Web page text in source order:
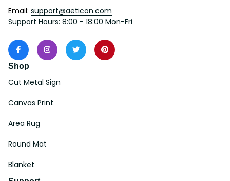
Email: support@aeticon.com
Support Hours: 8:00 - 18:00 Mon-Fri
Shop
Cut Metal Sign
Canvas Print
Area Rug
Round Mat
Blanket